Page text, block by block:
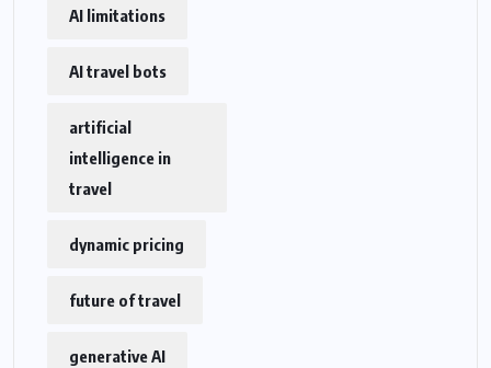
AI limitations
AI travel bots
artificial
intelligence in
travel
dynamic pricing
future of travel
generative AI